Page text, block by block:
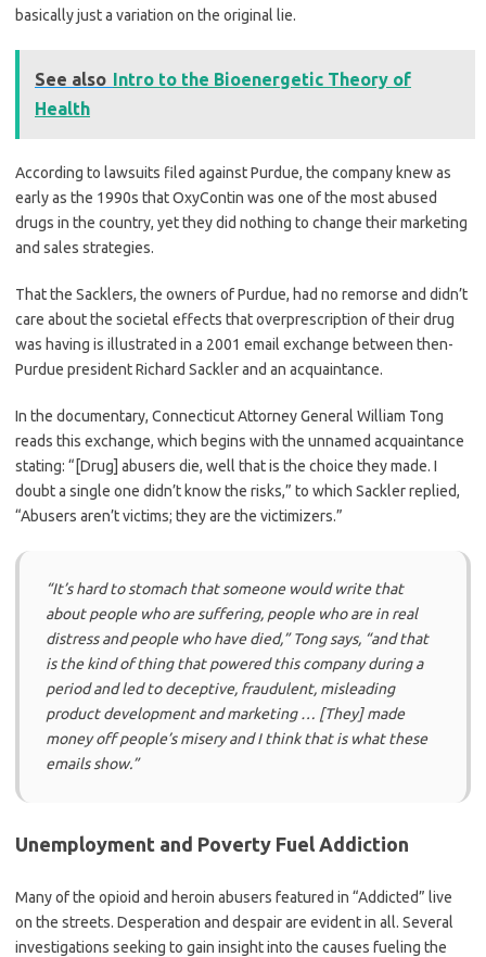
basically just a variation on the original lie.
See also Intro to the Bioenergetic Theory of
Health
According to lawsuits filed against Purdue, the company knew as
early as the 1990s that OxyContin was one of the most abused
drugs in the country, yet they did nothing to change their marketing
and sales strategies.
That the Sacklers, the owners of Purdue, had no remorse and didn’t
care about the societal effects that overprescription of their drug
was having is illustrated in a 2001 email exchange between then-
Purdue president Richard Sackler and an acquaintance.
In the documentary, Connecticut Attorney General William Tong
reads this exchange, which begins with the unnamed acquaintance
stating: “[Drug] abusers die, well that is the choice they made. I
doubt a single one didn’t know the risks,” to which Sackler replied,
“Abusers aren’t victims; they are the victimizers.”
“It’s hard to stomach that someone would write that
about people who are suffering, people who are in real
distress and people who have died,”Tong says, “and that
is the kind of thing that powered this company during a
period and led to deceptive, fraudulent, misleading
product development and marketing … [They] made
money off people’s misery and I think that is what these
emails show.”
Unemployment and Poverty Fuel Addiction
Many of the opioid and heroin abusers featured in “Addicted” live
on the streets. Desperation and despair are evident in all. Several
investigations seeking to gain insight into the causes fueling the